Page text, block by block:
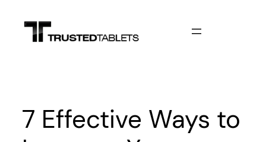
content
7 Effective Ways to